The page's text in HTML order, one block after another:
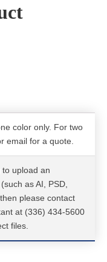
color only. For two
email for a quote.
upload an
as AI, PSD,
please contact
at (336) 434-5600
files.